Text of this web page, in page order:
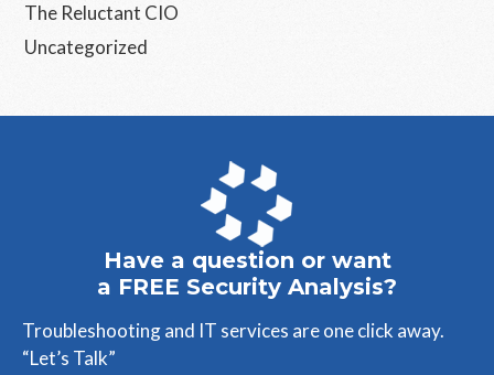
The Reluctant CIO
Uncategorized
Have a question or want
a FREE Security Analysis?
Troubleshooting and IT services are one click away.
“Let’s Talk”